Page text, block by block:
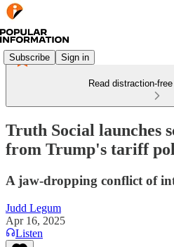
Subscribe Sign in
Read distraction-
Truth Social launches
from Trump's tariff
A jaw-dropping conflict of
Judd Legum
Apr 16, 2025
Listen